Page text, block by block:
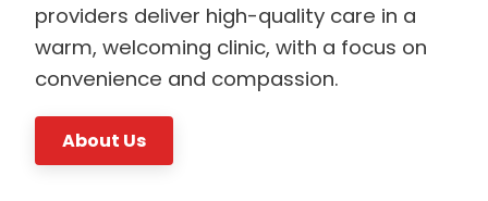
providers deliver high-quality care in a
warm, welcoming clinic, with a focus on
convenience and compassion.
About Us